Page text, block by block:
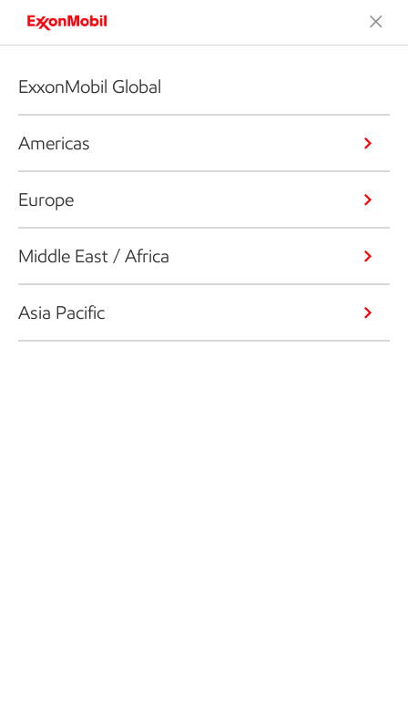
ExxonMobil Global
Americas
Europe
Middle East / Africa
Asia Pacific